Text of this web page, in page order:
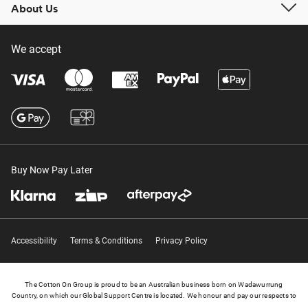
About Us
We accept
Buy Now Pay Later
Accessibility Terms & Conditions Privacy Policy
The Cotton On Group is proud to be an Australian business born on Wadawurrung
Country, on which our Global Support Centre is located. We honour and pay our respects to